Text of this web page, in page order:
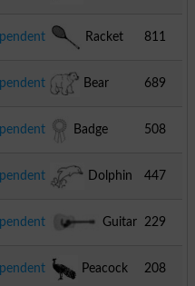
Racket 811
Bear 689
Badge 508
Dolphin 447
Guitar 229
Peacock 208